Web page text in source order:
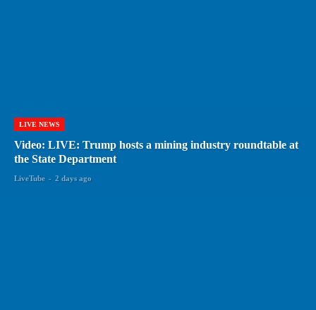
LIVE NEWS
Video: LIVE: Trump hosts a mining industry roundtable at
the State Department
LiveTube - 2 days ago